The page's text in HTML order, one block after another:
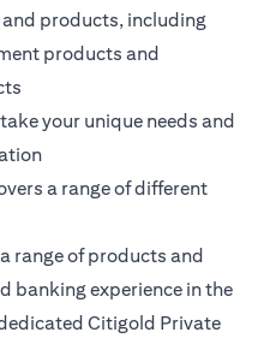
and products, including
products and
your unique needs and
a range of different
range of products and
banking experience in the
Citigold Private